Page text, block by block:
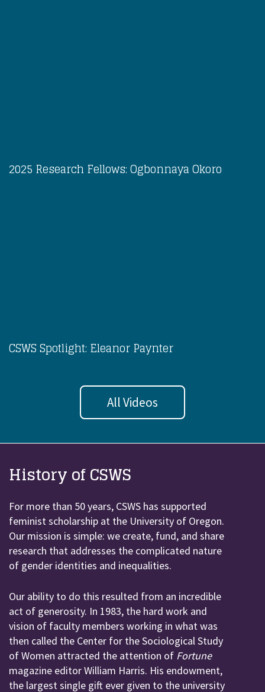
2025 Research Fellows: Ogbonnaya Okoro
CSWS Spotlight: Eleanor Paynter
All Videos
History of CSWS
For more than 50 years, CSWS has supported
feminist scholarship at the University of Oregon.
Our mission is simple: we create, fund, and share
research that addresses the complicated nature
of gender identities and inequalities.
Our ability to do this resulted from an incredible
act of generosity. In 1983, the hard work and
vision of faculty members working in what was
then called the Center for the Sociological Study
of Women attracted the attention of Fortune
magazine editor William Harris. His endowment,
the largest single gift ever given to the university